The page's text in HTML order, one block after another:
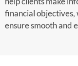
financial objectives,
ensure smooth and